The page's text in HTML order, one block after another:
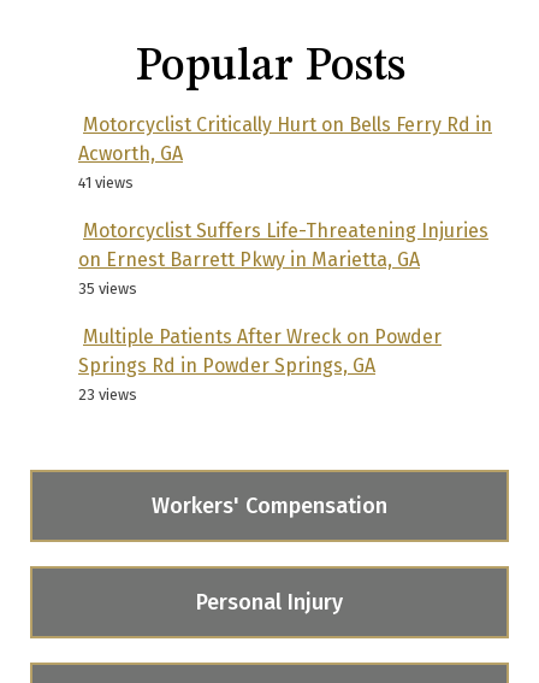
Popular Posts
Motorcyclist Critically Hurt on Bells Ferry Rd in
Acworth, GA
41 views
Motorcyclist Suffers Life-Threatening Injuries
on Ernest Barrett Pkwy in Marietta, GA
35 views
Multiple Patients After Wreck on Powder
Springs Rd in Powder Springs, GA
23 views
Workers' Compensation
Personal Injury